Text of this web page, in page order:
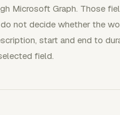
Microsoft Graph. Those
not decide whether the
start and end to
field.